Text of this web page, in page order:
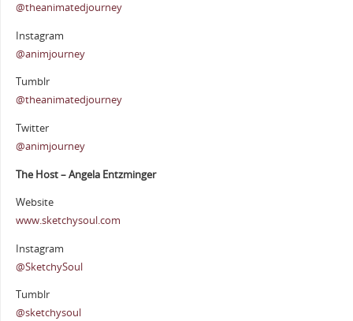
@theanimatedjourney
Instagram
@animjourney
Tumblr
@theanimatedjourney
Twitter
@animjourney
The Host – Angela Entzminger
Website
www.sketchysoul.com
Instagram
@SketchySoul
Tumblr
@sketchysoul